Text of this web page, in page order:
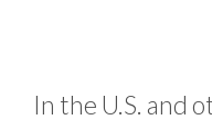
In the U.S. and